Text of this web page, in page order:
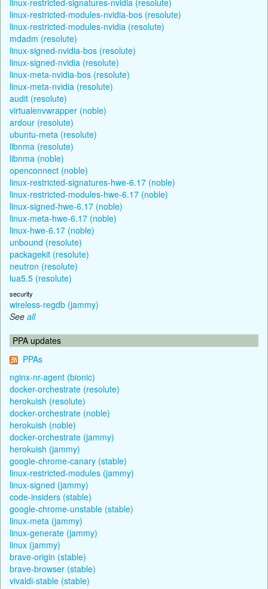
linux-restricted-modules-nvidia-bos (resolute)
linux-restricted-modules-nvidia (resolute)
mdadm (resolute)
linux-signed-nvidia-bos (resolute)
linux-signed-nvidia (resolute)
linux-meta-nvidia-bos (resolute)
linux-meta-nvidia (resolute)
audit (resolute)
virtualenvwrapper (noble)
ardour (resolute)
ubuntu-meta (resolute)
libnma (resolute)
libnma (noble)
openconnect (noble)
linux-restricted-signatures-hwe-6.17 (noble)
linux-restricted-modules-hwe-6.17 (noble)
linux-signed-hwe-6.17 (noble)
linux-meta-hwe-6.17 (noble)
linux-hwe-6.17 (noble)
unbound (resolute)
packagekit (resolute)
neutron (resolute)
lua5.5 (resolute)
security
wireless-regdb (jammy)
See all
PPA updates
PPAs
nginx-nr-agent (bionic)
docker-orchestrate (resolute)
herokuish (resolute)
docker-orchestrate (noble)
herokuish (noble)
docker-orchestrate (jammy)
herokuish (jammy)
google-chrome-canary (stable)
linux-restricted-modules (jammy)
linux-signed (jammy)
code-insiders (stable)
google-chrome-unstable (stable)
linux-meta (jammy)
linux-generate (jammy)
linux (jammy)
brave-origin (stable)
brave-browser (stable)
vivaldi-stable (stable)